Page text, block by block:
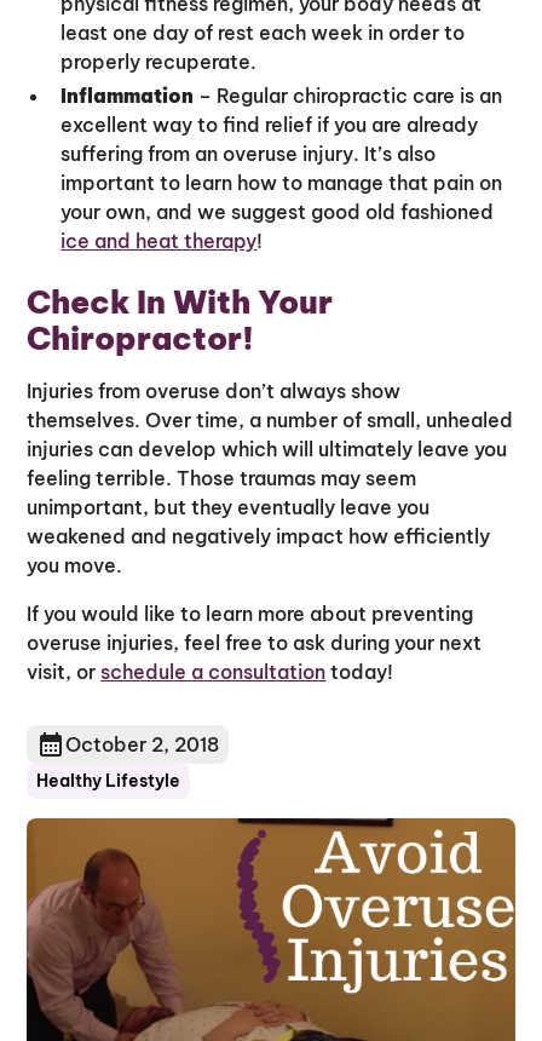
least one day of rest each week in order to
properly recuperate.
Inflammation – Regular chiropractic care is an
excellent way to find relief if you are already
suffering from an overuse injury. It’s also
important to learn how to manage that pain on
your own, and we suggest good old fashioned
ice and heat therapy!
Check In With Your
Chiropractor!
Injuries from overuse don’t always show
themselves. Over time, a number of small, unhealed
injuries can develop which will ultimately leave you
feeling terrible. Those traumas may seem
unimportant, but they eventually leave you
weakened and negatively impact how efficiently
you move.
If you would like to learn more about preventing
overuse injuries, feel free to ask during your next
visit, or schedule a consultation today!
October 2, 2018
Healthy Lifestyle